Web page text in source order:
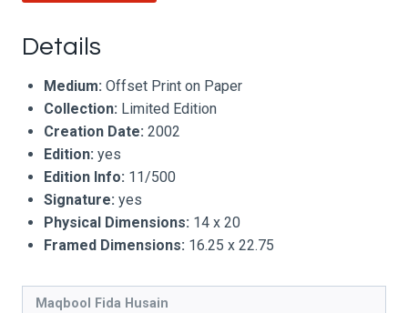
Details
Medium: Offset Print on Paper
Collection: Limited Edition
Creation Date: 2002
Edition: yes
Edition Info: 11/500
Signature: yes
Physical Dimensions: 14 x 20
Framed Dimensions: 16.25 x 22.75
Maqbool Fida Husain